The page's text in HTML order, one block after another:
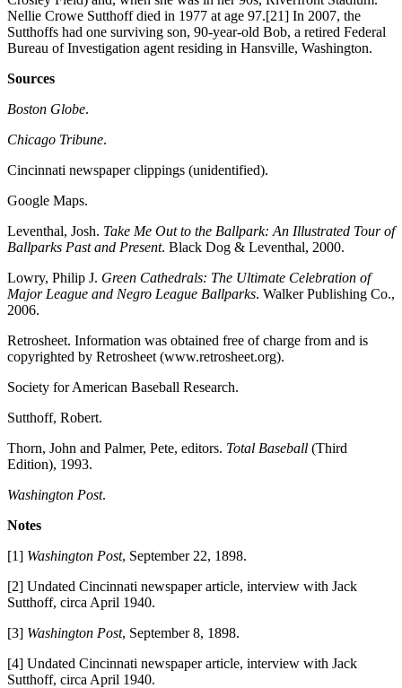
Nellie Crowe Sutthoff died in 1977 at age 97.[21] In 2007, the
Sutthoffs had one surviving son, 90-year-old Bob, a retired Federal
Bureau of Investigation agent residing in Hansville, Washington.
Sources
Boston Globe.
Chicago Tribune.
Cincinnati newspaper clippings (unidentified).
Google Maps.
Leventhal, Josh. Take Me Out to the Ballpark: An Illustrated Tour of
Ballparks Past and Present. Black Dog & Leventhal, 2000.
Lowry, Philip J. Green Cathedrals: The Ultimate Celebration of
Major League and Negro League Ballparks. Walker Publishing Co.,
2006.
Retrosheet. Information was obtained free of charge from and is
copyrighted by Retrosheet (www.retrosheet.org).
Society for American Baseball Research.
Sutthoff, Robert.
Thorn, John and Palmer, Pete, editors. Total Baseball (Third
Edition), 1993.
Washington Post.
Notes
[1] Washington Post, September 22, 1898.
[2] Undated Cincinnati newspaper article, interview with Jack
Sutthoff, circa April 1940.
[3] Washington Post, September 8, 1898.
[4] Undated Cincinnati newspaper article, interview with Jack
Sutthoff, circa April 1940.